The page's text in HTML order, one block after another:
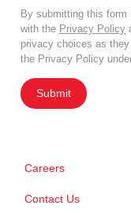
By submitting this form
with the Privacy Policy
privacy choices as
the Privacy Policy
Submit
Careers
Contact Us